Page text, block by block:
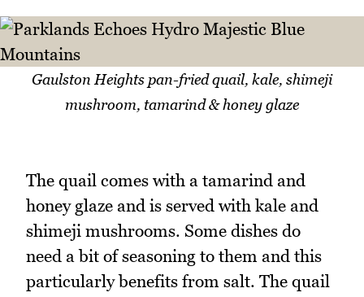
Gaulston Heights pan-fried quail, kale, shimeji
mushroom, tamarind & honey glaze
The quail comes with a tamarind and
honey glaze and is served with kale and
shimeji mushrooms. Some dishes do
need a bit of seasoning to them and this
particularly benefits from salt. The quail